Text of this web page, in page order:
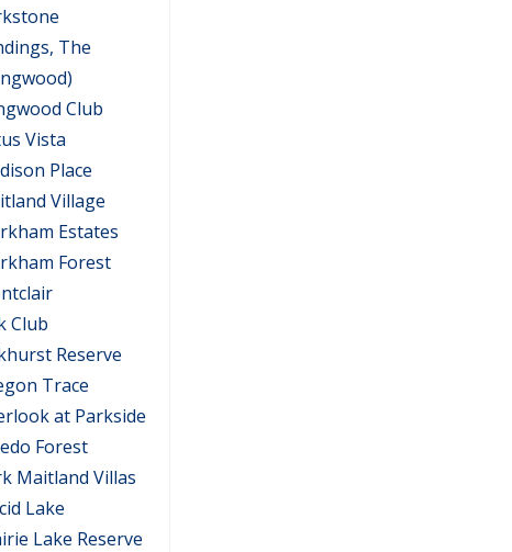
The
Club
Vista
Place
Village
Estates
Forest
Club
Reserve
Trace
at Parkside
Forest
Maitland Villas
Lake
Lake Reserve